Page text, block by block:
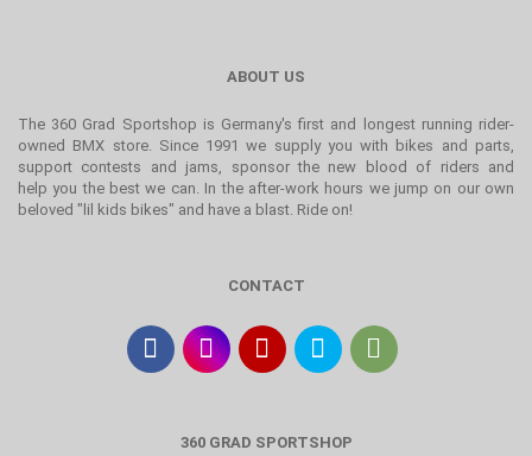
ABOUT US
The 360 Grad Sportshop is Germany's first and longest running rider-
owned BMX store. Since 1991 we supply you with bikes and parts,
support contests and jams, sponsor the new blood of riders and
help you the best we can. In the after-work hours we jump on our own
beloved "lil kids bikes" and have a blast. Ride on!
CONTACT
360 GRAD SPORTSHOP